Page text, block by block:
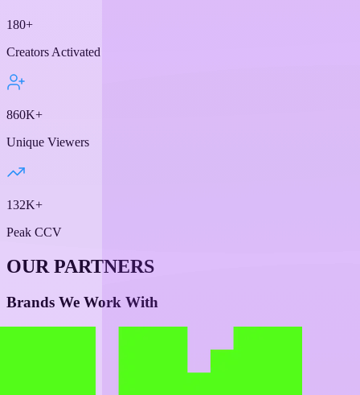
180+
Creators Activated
860K+
Unique Viewers
132K+
Peak CCV
OUR PARTNERS
Brands We Work With